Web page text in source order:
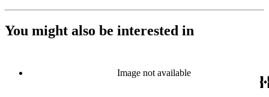
You might also be interested in
Image not available